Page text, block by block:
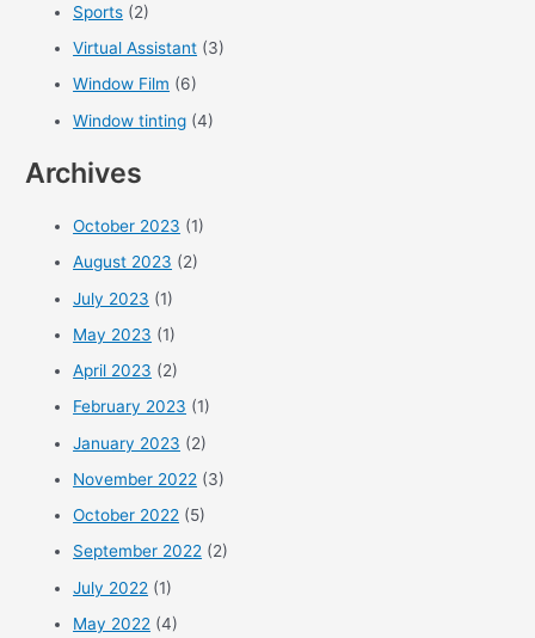
Sports (2)
Virtual Assistant (3)
Window Film (6)
Window tinting (4)
Archives
October 2023 (1)
August 2023 (2)
July 2023 (1)
May 2023 (1)
April 2023 (2)
February 2023 (1)
January 2023 (2)
November 2022 (3)
October 2022 (5)
September 2022 (2)
July 2022 (1)
May 2022 (4)